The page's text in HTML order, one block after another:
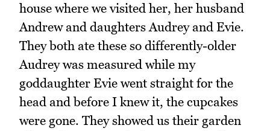
house where we visited her, her husband
Andrew and daughters Audrey and Evie.
They both ate these so differently-older
Audrey was measured while my
goddaughter Evie went straight for the
head and before I knew it, the cupcakes
were gone. They showed us their garden